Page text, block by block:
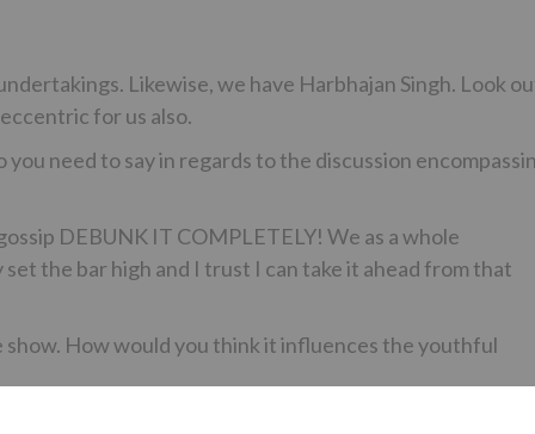
Likewise, we have Harbhajan Singh. Look
for us also.
need to say in regards to the discussion
DEBUNK IT COMPLETELY! We as a whole
the bar high and I trust I can take it ahead from that
How would you think it influences the youthful
on Splitsvilla. As Indians, we are an